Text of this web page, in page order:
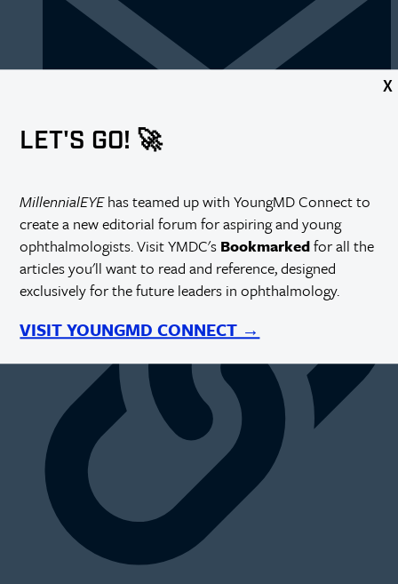
X
LET'S GO! 🚀
MillennialEYEhas teamed up with YoungMD Connect to
create a new editorial forum for aspiring and young
ophthalmologists. Visit YMDC's Bookmarkedfor all the
articles you'll want to read and reference, designed
exclusively for the future leaders in ophthalmology.
VISIT YOUNGMD CONNECT →
https://millennialeye.com/articles/2014-may-jun/improving-
the-patient-experience/